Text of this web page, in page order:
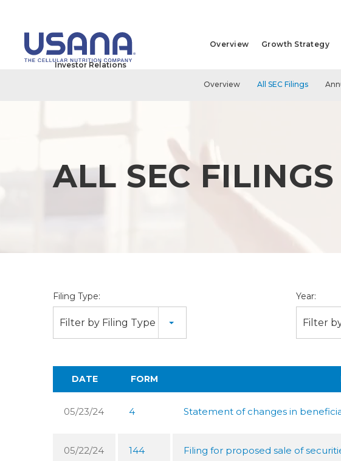
Investor Relations
Overview Growth Strategy
Overview All SEC Filings
ALL SEC FILINGS
Filing Type:
Filter by Filing Type
Year:
Filter
DATE FORM
05/23/24 4 Statement of changes in
05/22/24 144 Filing for proposed sale of